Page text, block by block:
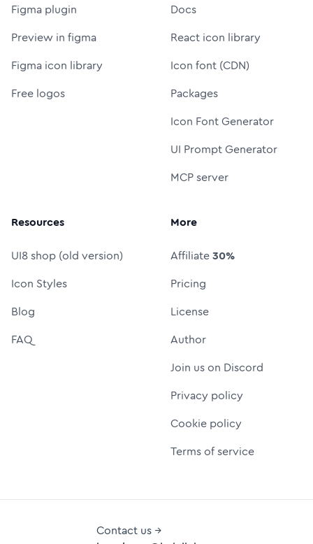
Figma plugin
Preview in figma
Figma icon library
Free logos
Docs
React icon library
Icon font (CDN)
Packages
Icon Font Generator
UI Prompt Generator
MCP server
Resources
UI8 shop (old version)
Icon Styles
Blog
FAQ
More
Affiliate30%
Pricing
License
Author
Join us on Discord
Privacy policy
Cookie policy
Terms of service
Contact us →